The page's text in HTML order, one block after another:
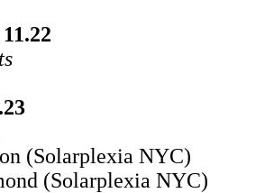
(Solarplexia NYC)
(Solarplexia NYC)